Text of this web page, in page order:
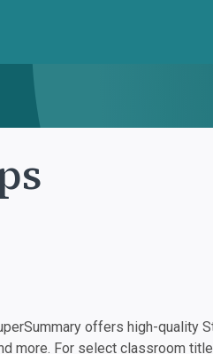
offers high-quality
more. For select classroom